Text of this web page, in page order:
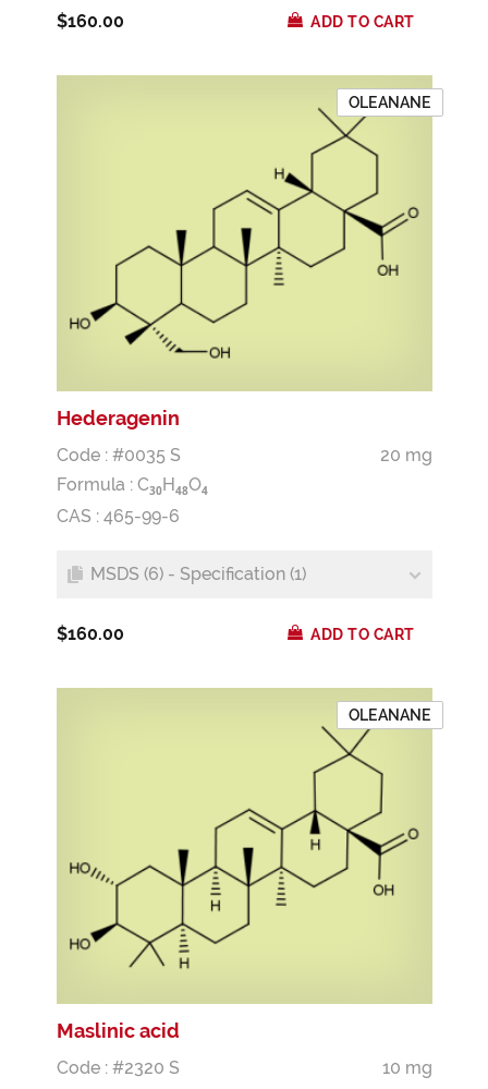
$160.00 ADD TO CART
OLEANANE
Hederagenin
Code : #0035 S
20 mg
Formula : C30H48O4
CAS : 465-99-6
MSDS (6) - Specification (1)
$160.00 ADD TO CART
OLEANANE
Maslinic acid
Code : #2320 S
10 mg